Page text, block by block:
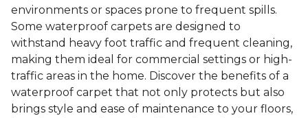
environments or spaces prone to frequent spills.
Some waterproof carpets are designed to
withstand heavy foot traffic and frequent cleaning,
making them ideal for commercial settings or high-
traffic areas in the home. Discover the benefits of a
waterproof carpet that not only protects but also
brings style and ease of maintenance to your floors,